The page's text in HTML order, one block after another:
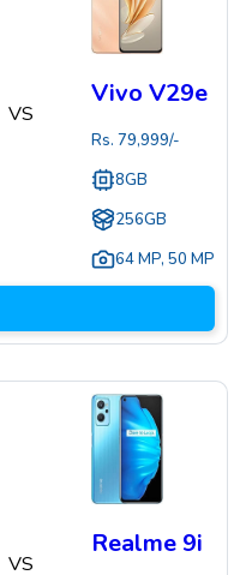
VS
Vivo V29e
Rs. 79,999/-
8GB
256GB
64 MP, 50 MP
VS
Realme 9i